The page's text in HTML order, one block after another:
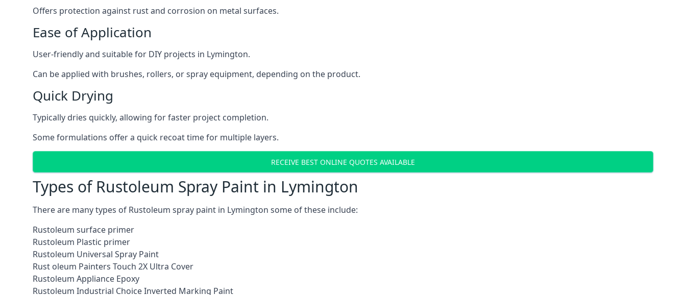
Offers protection against rust and corrosion on metal surfaces.
Ease of Application
User-friendly and suitable for DIY projects in Lymington.
Can be applied with brushes, rollers, or spray equipment, depending on the product.
Quick Drying
Typically dries quickly, allowing for faster project completion.
Some formulations offer a quick recoat time for multiple layers.
RECEIVE BEST ONLINE QUOTES AVAILABLE
Types of Rustoleum Spray Paint in Lymington
There are many types of Rustoleum spray paint in Lymington some of these include:
Rustoleum surface primer
Rustoleum Plastic primer
Rustoleum Universal Spray Paint
Rust oleum Painters Touch 2X Ultra Cover
Rustoleum Appliance Epoxy
Rustoleum Industrial Choice Inverted Marking Paint